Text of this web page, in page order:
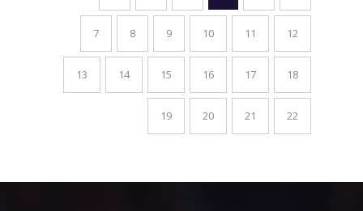
and claim their space at the table.
7 8 9 10 11 12
13 14 15 16 17 18
19 20 21 22